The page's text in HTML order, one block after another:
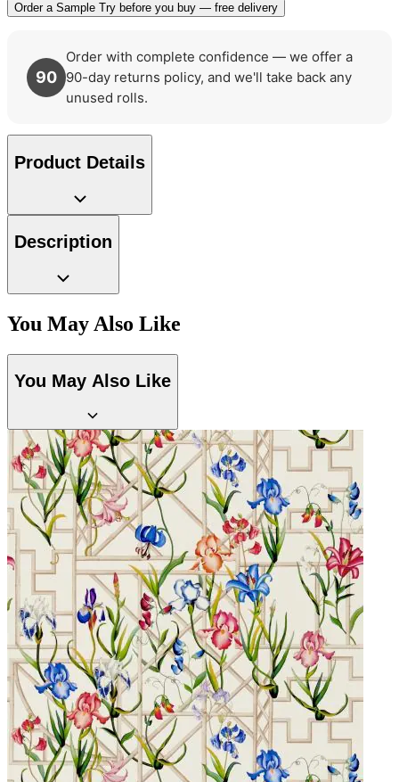
Order a Sample Try before you buy — free delivery
90
Order with complete confidence — we offer a
90-day returns policy, and we'll take back any
unused rolls.
Product Details
Description
You May Also Like
You May Also Like